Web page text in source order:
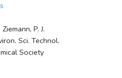
P. J.
Sci. Technol.
Society